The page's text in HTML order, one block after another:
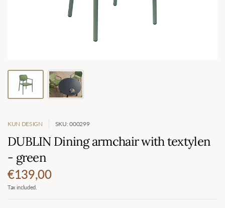
KUN DESIGN SKU: 000299
DUBLIN Dining armchair with textylen
- green
€139,00
Tax included.